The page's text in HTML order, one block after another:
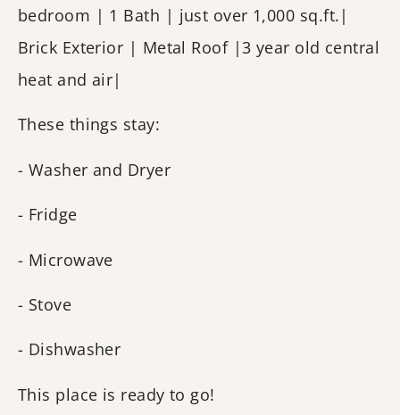
bedroom | 1 Bath | just over 1,000 sq.ft.|
Brick Exterior | Metal Roof |3 year old central
heat and air|
These things stay:
- Washer and Dryer
- Fridge
- Microwave
- Stove
- Dishwasher
This place is ready to go!